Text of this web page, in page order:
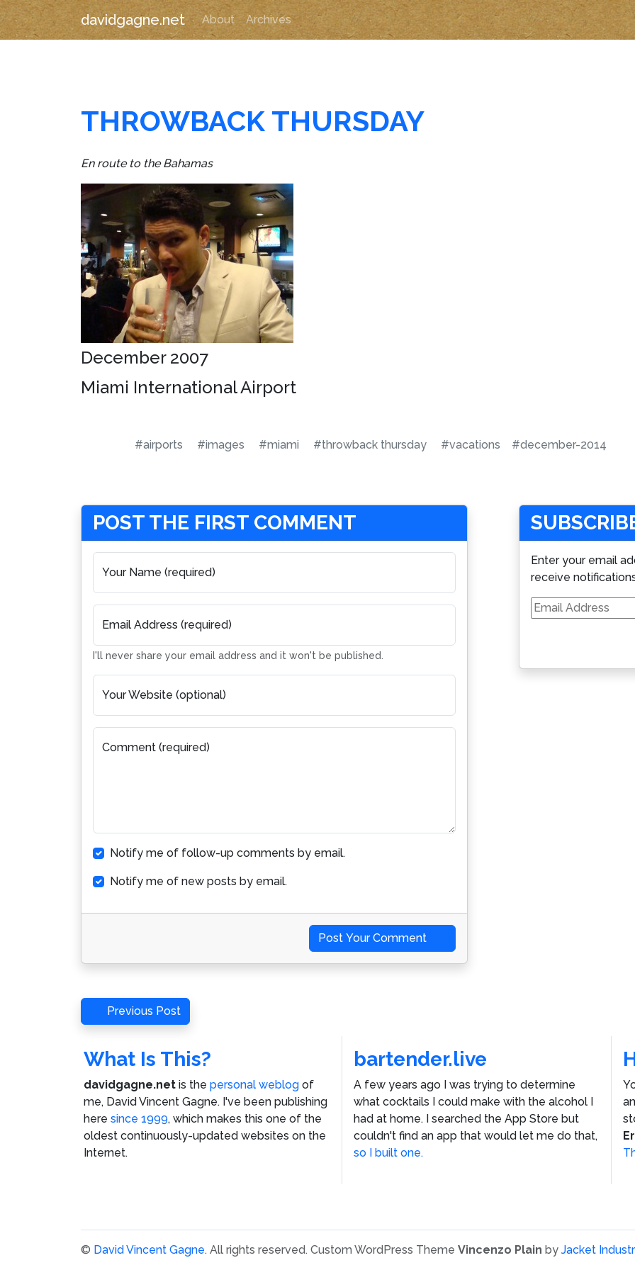
davidgagne.net About Archives
THROWBACK THURSDAY
En route to the Bahamas
December 2007
Miami International Airport
#airports #images #miami #throwback thursday #vacations #december-2014
POST THE FIRST COMMENT
Your Name (required)
Email Address (required)
I'll never share your email address and it won't be published.
Your Website (optional)
Comment (required)
Notify me of follow-up comments by email.
Notify me of new posts by email.
Post Your Comment
Enter your email
receive
Email
Address
Post
navigation
Previous
Post
Previous Post
What Is This?
davidgagne.net is the personal weblog of
me, David Vincent Gagne. I've been publishing
here since 1999, which makes this one of the
oldest continuously-updated websites on the
Internet.
bartender.live
A few years ago I was trying to determine
what cocktails I could make with the alcohol I
had at home. I searched the App Store but
couldn't find an app that would let me do that,
so I built one.
© David Vincent Gagne. All rights reserved. Custom WordPress Theme Vincenzo Plain by Jacket